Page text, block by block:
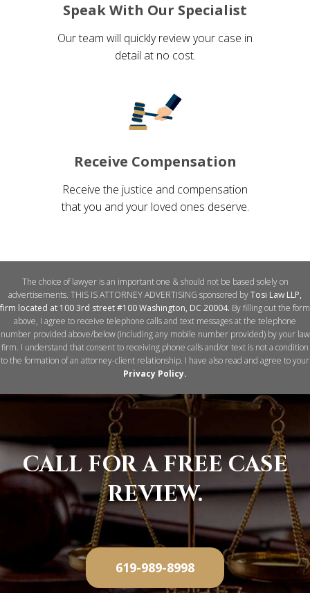
Speak With Our Specialist
Our team will quickly review your case in
detail at no cost.
Receive Compensation
Receive the justice and compensation
that you and your loved ones deserve.
The choice of lawyer is an important one & should not be based solely on
advertisements. THIS IS ATTORNEY ADVERTISING sponsored byTosi Law LLP,
firm located at 100 3rd street #100 Washington, DC 20004. By filling out the form
above, I agree to receive telephone calls and text messages at the telephone
number provided above/below (including any mobile number provided) by your law
firm. I understand that consent to receiving phone calls and/or text is not a condition
to the formation of an attorney-client relationship. I have also read and agree to your
Privacy Policy.
CALL FORA FREE CASE
REVIEW.
619-989-8998